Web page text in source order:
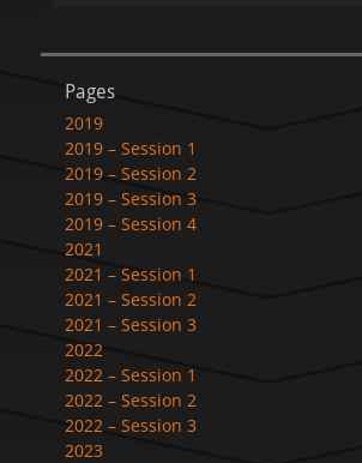
Pages
2019
2019 – Session 1
2019 – Session 2
2019 – Session 3
2019 – Session 4
2021
2021 – Session 1
2021 – Session 2
2021 – Session 3
2022
2022 – Session 1
2022 – Session 2
2022 – Session 3
2023